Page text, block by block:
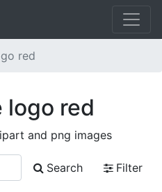
red
logo red
and png images
Search
Filter